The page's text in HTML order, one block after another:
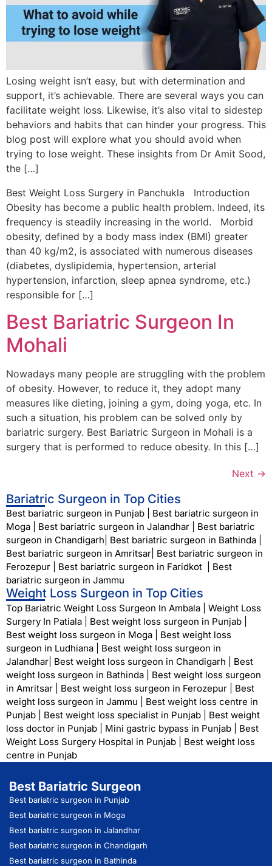
Losing weight isn’t easy, but with determination and
support, it’s achievable. There are several ways you can
facilitate weight loss. Likewise, it’s also vital to sidestep
behaviors and habits that can hinder your progress. This
blog post will explore what you should avoid when
trying to lose weight. These insights from Dr Amit Sood,
the […]
Best Weight Loss Surgery in Panchukla Introduction
Obesity has become a public health problem. Indeed, its
frequency is steadily increasing in the world. Morbid
obesity, defined by a body mass index (BMI) greater
than 40 kg/m2, is associated with numerous diseases
(diabetes, dyslipidemia, hypertension, arterial
hypertension, infarction, sleep apnea syndrome, etc.)
responsible for […]
Best Bariatric Surgeon In
Mohali
Nowadays many people are struggling with the problem
of obesity. However, to reduce it, they adopt many
measures like dieting, joining a gym, doing yoga, etc. In
such a situation, his problem can be solved only by
bariatric surgery. Best Bariatric Surgeon in Mohali is a
surgery that is performed to reduce obesity. In this […]
Next →
Bariatric Surgeon in Top Cities
Best bariatric surgeon in Punjab
Best bariatric surgeon in
Moga
Best bariatric surgeon in Jalandhar
Best bariatric
surgeon in Chandigarh Best bariatric surgeon in Bathinda
Best bariatric surgeon in Amritsar Best bariatric surgeon in
Ferozepur
Best bariatric surgeon in Faridkot
Best
bariatric surgeon in Jammu
Weight Loss Surgeon in Top Cities
Top Bariatric Weight Loss Surgeon In Ambala
Weight Loss
Surgery In Patiala
Best weight loss surgeon in Punjab
Best weight loss surgeon in Moga
Best weight loss
surgeon in Ludhiana
Best weight loss surgeon in
Jalandhar Best weight loss surgeon in Chandigarh
Best
weight loss surgeon in Bathinda
Best weight loss surgeon
in Amritsar
Best weight loss surgeon in Ferozepur
Best
weight loss surgeon in Jammu
Best weight loss centre in
Punjab
Best weight loss specialist in Punjab
Best weight
loss doctor in Punjab
Mini gastric bypass in Punjab
Best
Weight Loss Surgery Hospital in Punjab
Best weight loss
centre in Punjab
Best Bariatric Surgeon
Best bariatric surgeon in Punjab
Best bariatric surgeon in Moga
Best bariatric surgeon in Jalandhar
Best bariatric surgeon in Chandigarh
Best bariatric surgeon in Bathinda